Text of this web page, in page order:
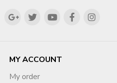
MY ACCOUNT
My order